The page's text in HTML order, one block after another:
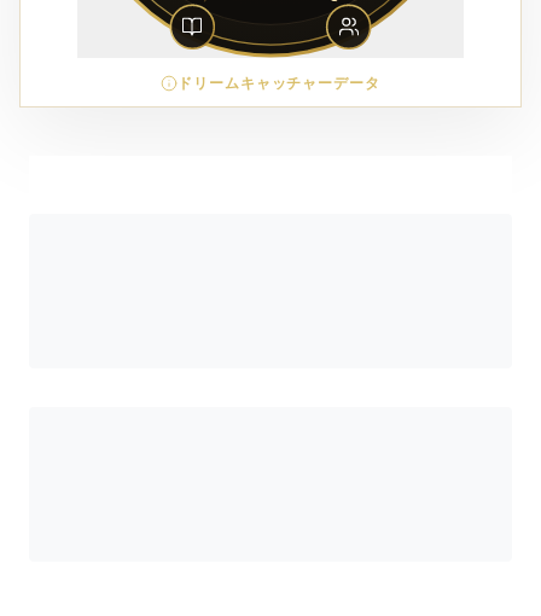
ドリームキャッチャーデータ